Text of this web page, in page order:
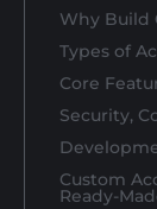
Why Build
Types of
Core
Security,
Custom
Ready-